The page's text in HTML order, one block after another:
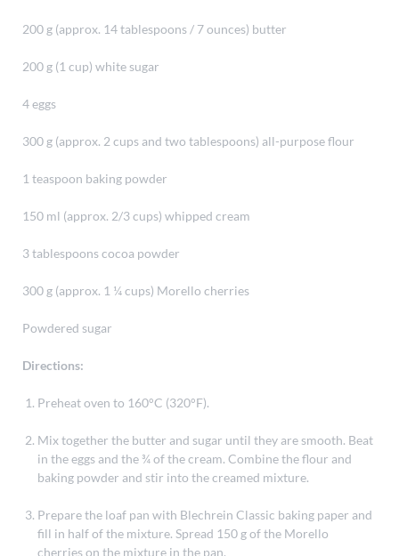
200 g (approx. 14 tablespoons / 7 ounces) butter
200 g (1 cup) white sugar
4 eggs
300 g (approx. 2 cups and two tablespoons) all-purpose flour
1 teaspoon baking powder
150 ml (approx. 2/3 cups) whipped cream
3 tablespoons cocoa powder
300 g (approx. 1 ¼ cups) Morello cherries
Powdered sugar
Directions:
Preheat oven to 160°C (320°F).
Mix together the butter and sugar until they are smooth. Beat
in the eggs and the ¾ of the cream. Combine the flour and
baking powder and stir into the creamed mixture.
Prepare the loaf pan with Blechrein Classic baking paper and
fill in half of the mixture. Spread 150 g of the Morello
cherries on the mixture in the pan.